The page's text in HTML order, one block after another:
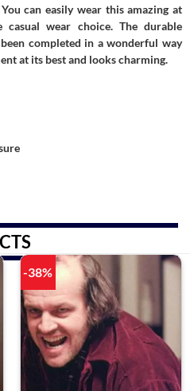
can easily wear this amazing at
wear choice. The durable
completed in a wonderful way
at its best and looks charming.
-38%